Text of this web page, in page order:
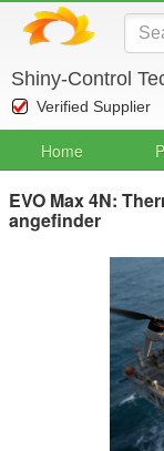
Shiny-Control
Verified Supplier
Home
EVO Max 4N:
angefinder